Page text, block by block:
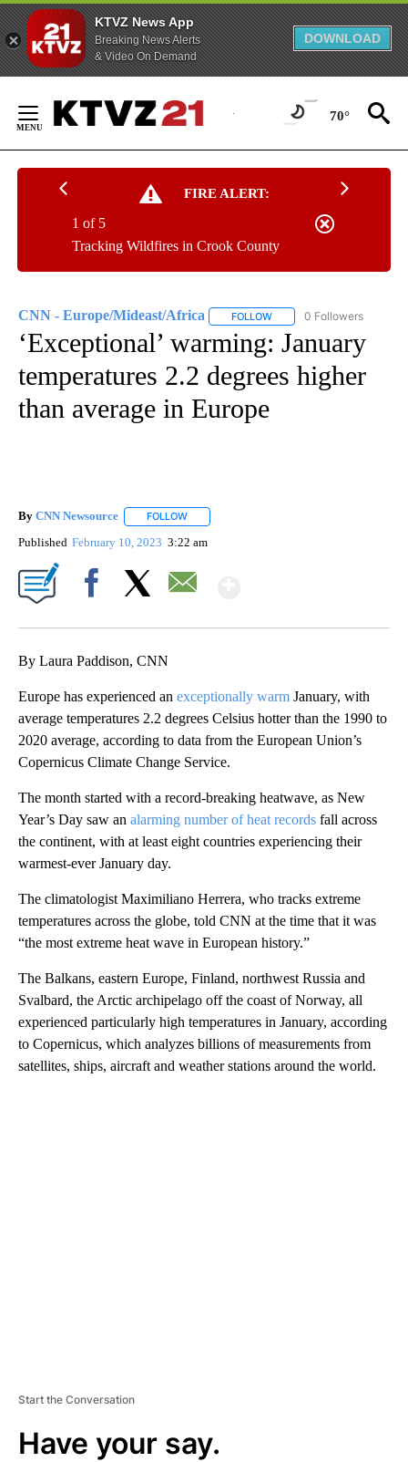
KTVZ News App
Breaking News Alerts
& Video On Demand
DOWNLOAD
Content
70°
FIRE ALERT:
Tracking Wildfires in Crook County
1 of 5
CNN - Europe/Mideast/Africa FOLLOW FOLLOW "CNN - EUROPE/
0 Followers
‘Exceptional’ warming: January
temperatures 2.2 degrees higher
than average in Europe
By CNN Newsource FOLLOW
Published February 10, 2023 3:22 am
By Laura Paddison, CNN
Europe has experienced an exceptionally warm January, with
average temperatures 2.2 degrees Celsius hotter than the 1990 to
2020 average, according to data from the European Union’s
Copernicus Climate Change Service.
The month started with a record-breaking heatwave, as New
Year’s Day saw an alarming number of heat records fall across
the continent, with at least eight countries experiencing their
warmest-ever January day.
The climatologist Maximiliano Herrera, who tracks extreme
temperatures across the globe, told CNN at the time that it was
“the most extreme heat wave in European history.”
The Balkans, eastern Europe, Finland, northwest Russia and
Svalbard, the Arctic archipelago off the coast of Norway, all
experienced particularly high temperatures in January, according
to Copernicus, which analyzes billions of measurements from
satellites, ships, aircraft and weather stations around the world.
Start the Conversation
Have your say.